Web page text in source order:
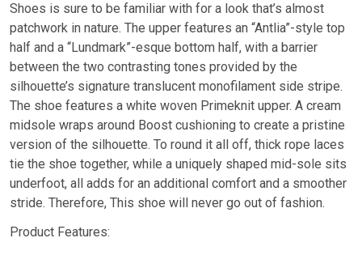
Shoes is sure to be familiar with for a look that’s almost
patchwork in nature. The upper features an “Antlia”-style top
half and a “Lundmark”-esque bottom half, with a barrier
between the two contrasting tones provided by the
silhouette’s signature translucent monofilament side stripe.
The shoe features a white woven Primeknit upper. A cream
midsole wraps around Boost cushioning to create a pristine
version of the silhouette. To round it all off, thick rope laces
tie the shoe together, while a uniquely shaped mid-sole sits
underfoot, all adds for an additional comfort and a smoother
stride. Therefore, This shoe will never go out of fashion.
Product Features: